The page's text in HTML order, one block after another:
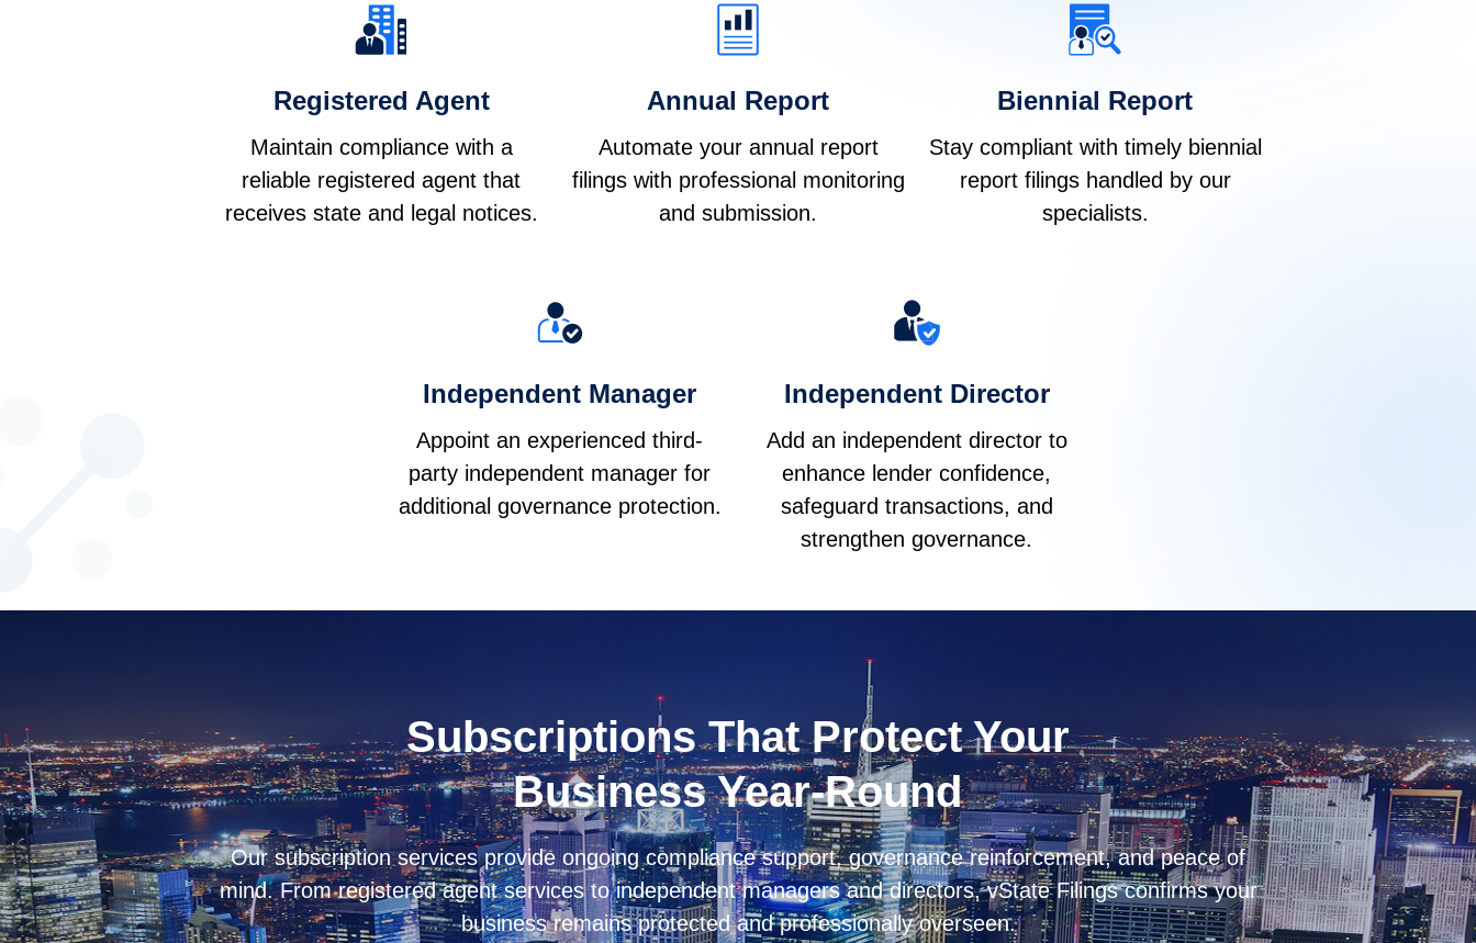
Registered Agent
Maintain compliance with a
reliable registered agent that
receives state and legal notices.
Annual Report
Automate your annual report
filings with professional monitoring
and submission.
Biennial Report
Stay compliant with timely biennial
report filings handled by our
specialists.
Independent Manager
Appoint an experienced third-
party independent manager for
additional governance protection.
Independent Director
Add an independent director to
enhance lender confidence,
safeguard transactions, and
strengthen governance.
Subscriptions That Protect Your
Business Year-Round
Our subscription services provide ongoing compliance support, governance reinforcement, and peace of
mind. From registered agent services to independent managers and directors, vState Filings confirms your
business remains protected and professionally overseen.